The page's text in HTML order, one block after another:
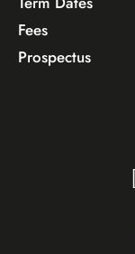
Fees
Prospectus